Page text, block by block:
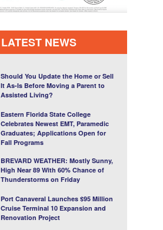
LATEST NEWS
Should You Update the Home or Sell
It As-Is Before Moving a Parent to
Assisted Living?
Eastern Florida State College
Celebrates Newest EMT, Paramedic
Graduates; Applications Open for
Fall Programs
BREVARD WEATHER: Mostly Sunny,
High Near 89 With 60% Chance of
Thunderstorms on Friday
Port Canaveral Launches $95 Million
Cruise Terminal 10 Expansion and
Renovation Project